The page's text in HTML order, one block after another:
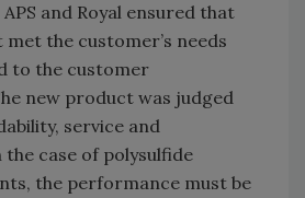
and Royal ensured that
the customer’s needs
to the customer
new product was judged
service and
case of polysulfide
the performance must be